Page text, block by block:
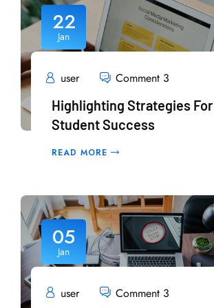
22
Jan
user Comment 3
Highlighting Strategies For
Student Success
READ MORE
05
Jan
user Comment 3